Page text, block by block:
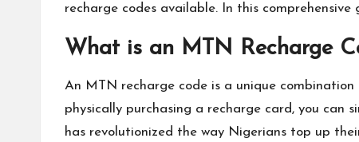
recharge codes available. In this
What is an MTN Recharge
An MTN recharge code is a unique
physically purchasing a recharge card, you can
has revolutionized the way Nigerians top up